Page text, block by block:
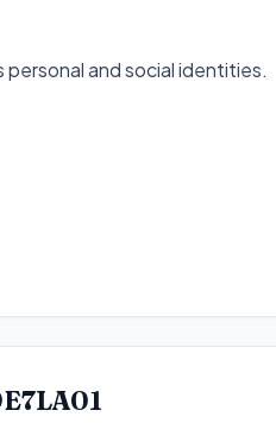
and social identities.